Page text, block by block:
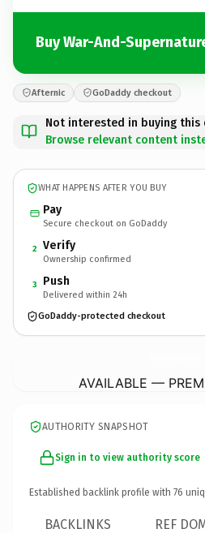
Buy War-And-
Afternic GoDaddy checkout
Not interested in buying this
Browse relevant content
WHAT HAPPENS AFTER YOU BUY
Pay
Secure checkout on GoDaddy
2 Verify
Ownership confirmed
3 Push
Delivered within 24h
GoDaddy-protected checkout
AVAILABLE —
AUTHORITY SNAPSHOT
Sign in to view authority score
Established backlink profile with 76
BACKLINKS REF